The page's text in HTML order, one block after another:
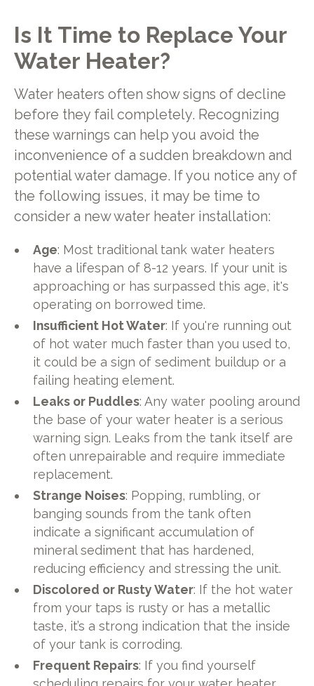
Is It Time to Replace Your
Water Heater?
Water heaters often show signs of decline
before they fail completely. Recognizing
these warnings can help you avoid the
inconvenience of a sudden breakdown and
potential water damage. If you notice any of
the following issues, it may be time to
consider a new water heater installation:
Age: Most traditional tank water heaters
have a lifespan of 8-12 years. If your unit is
approaching or has surpassed this age, it's
operating on borrowed time.
Insufficient Hot Water: If you're running out
of hot water much faster than you used to,
it could be a sign of sediment buildup or a
failing heating element.
Leaks or Puddles: Any water pooling around
the base of your water heater is a serious
warning sign. Leaks from the tank itself are
often unrepairable and require immediate
replacement.
Strange Noises: Popping, rumbling, or
banging sounds from the tank often
indicate a significant accumulation of
mineral sediment that has hardened,
reducing efficiency and stressing the unit.
Discolored or Rusty Water: If the hot water
from your taps is rusty or has a metallic
taste, it’s a strong indication that the inside
of your tank is corroding.
Frequent Repairs: If you find yourself